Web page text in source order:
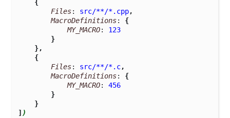
{
Files: src/**/*.cpp,
MacroDefinitions: {
MY_MACRO: 123
}
},
{
Files: src/**/*.c,
MacroDefinitions: {
MY_MACRO: 456
}
}
] )